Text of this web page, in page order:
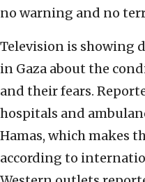
no warning and no
Television is showing
in Gaza about the
and their fears.
hospitals and
Hamas, which makes
according to